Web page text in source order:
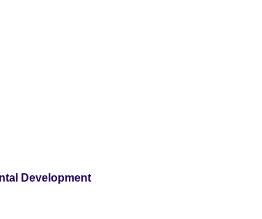
Development